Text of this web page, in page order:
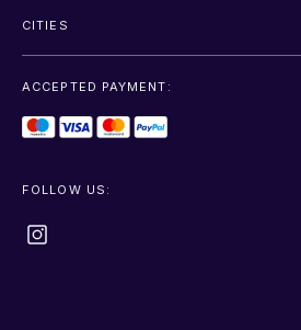
Privacy Policy
Entertainment
Sightseeing
CITIES
ACCEPTED PAYMENT:
FOLLOW US: